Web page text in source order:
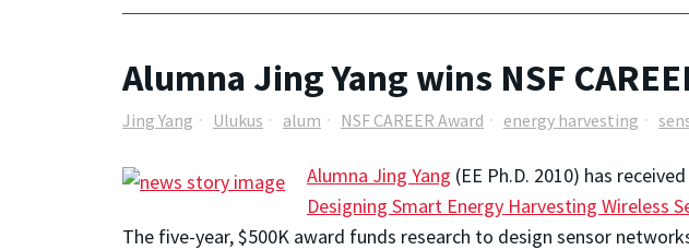
Alumna Jing Yang wins NSF
Jing Yang Ulukus alum NSF CAREER Award energy harvesting
Alumna Jing Yang (EE Ph.D. 2010) has
Designing Smart Energy Harvesting Wireless
The five-year, $500K award funds research to design sensor